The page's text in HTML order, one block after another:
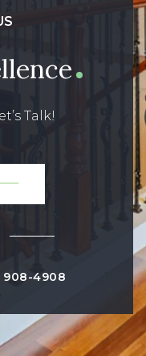
Talk!
908-4908